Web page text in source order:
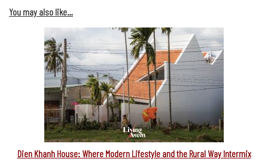
You may also like…
Dien Khanh House: Where Modern Lifestyle and the Rural Way Intermix